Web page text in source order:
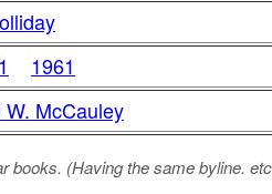
1961
W. McCauley
books. (Having the same byline.